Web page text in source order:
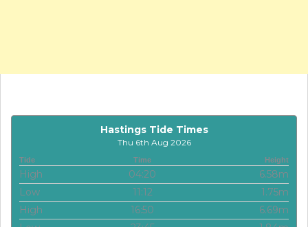
Hastings Tide Times
Thu 6th Aug 2026
Tide Time Height
High 04:20
6.58m
Low
11:12
1.75m
High
16:50
6.69m